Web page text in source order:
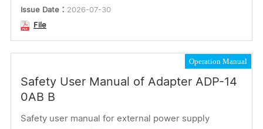
Connection Manual
Optional Accessories
Dimensions
Issue Date： 2026-07-30
File
Operation Manual
Safety User Manual of Adapter ADP-14
0AB B
Safety user manual for external power supply